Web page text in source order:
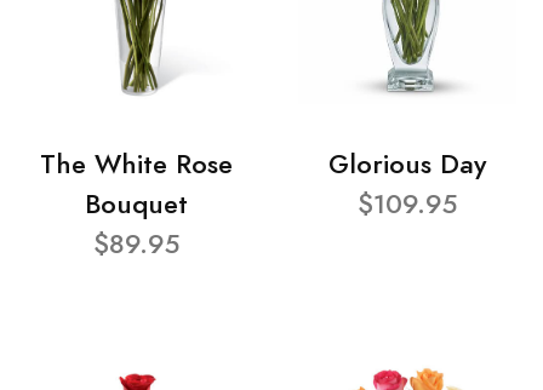
The White Rose
Bouquet
$89.95
Glorious Day
$109.95